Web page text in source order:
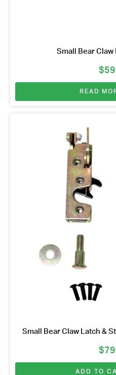
Small Bear
$
READ
Small Bear Claw Latch &
$
ADD TO